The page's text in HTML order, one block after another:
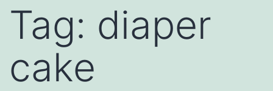
Tag: diaper
cake